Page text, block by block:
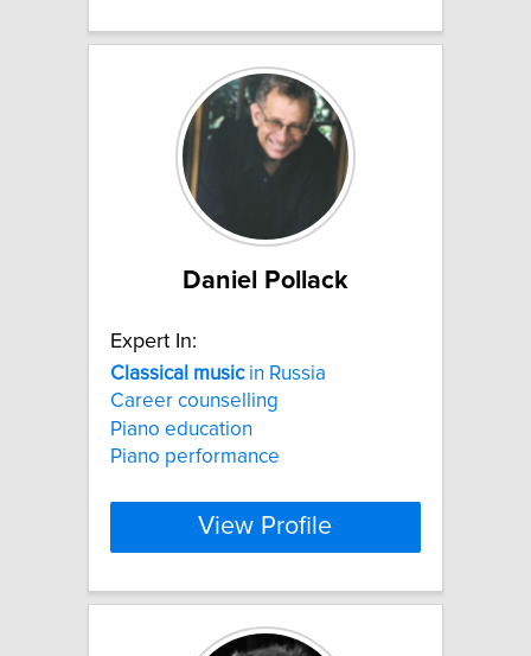
Daniel Pollack
Expert In:
Classical musicin Russia
Career counselling
Piano education
Piano performance
View Profile